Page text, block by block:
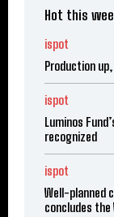
Hot this
ispot
Production
ispot
Luminos
recognized
ispot
Well-planned
concludes the